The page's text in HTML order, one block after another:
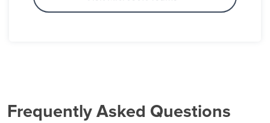
Frequently Asked Questions